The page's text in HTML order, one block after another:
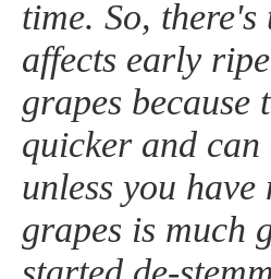
time. So, there's
affects early
grapes because
quicker and
unless you
grapes is much